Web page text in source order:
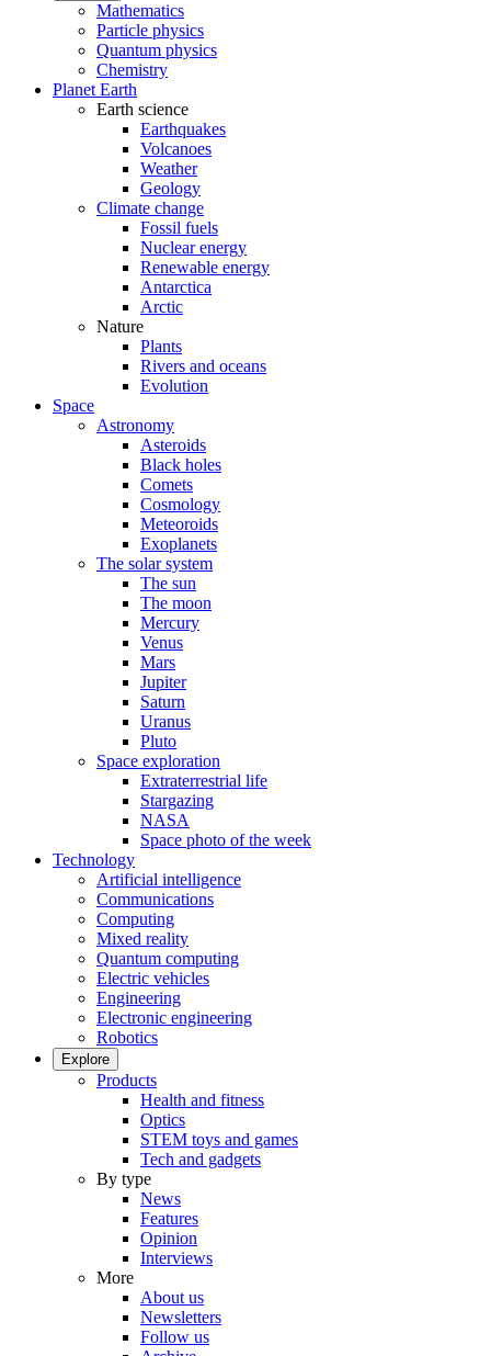
Mathematics
Particle physics
Quantum physics
Chemistry
Planet Earth
Earth science
Earthquakes
Volcanoes
Weather
Geology
Climate change
Fossil fuels
Nuclear energy
Renewable energy
Antarctica
Arctic
Nature
Plants
Rivers and oceans
Evolution
Space
Astronomy
Asteroids
Black holes
Comets
Cosmology
Meteoroids
Exoplanets
The solar system
The sun
The moon
Mercury
Venus
Mars
Jupiter
Saturn
Uranus
Pluto
Space exploration
Extraterrestrial life
Stargazing
NASA
Space photo of the week
Technology
Artificial intelligence
Communications
Computing
Mixed reality
Quantum computing
Electric vehicles
Engineering
Electronic engineering
Robotics
Explore
Products
Health and fitness
Optics
STEM toys and games
Tech and gadgets
By type
News
Features
Opinion
Interviews
More
About us
Newsletters
Follow us